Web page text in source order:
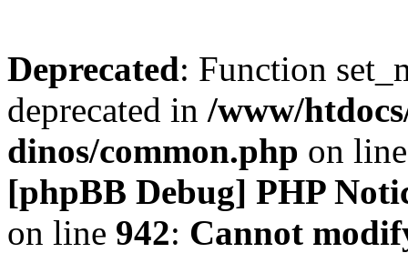
Deprecated: Function
deprecated in /www/
dinos/common.php on
[phpBB Debug] PHP
on line 942: Cannot